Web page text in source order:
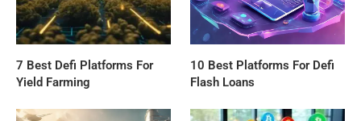
7 Best Defi Platforms For
Yield Farming
10 Best Platforms For Defi
Flash Loans